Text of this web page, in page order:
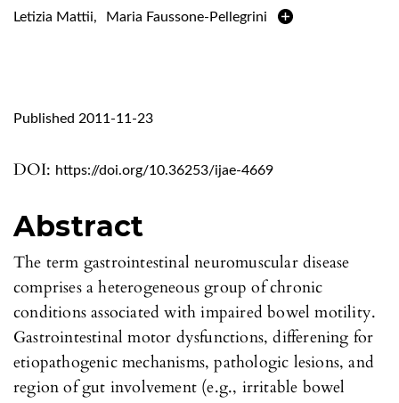
Letizia Mattii, Maria Faussone-Pellegrini
DOI: https://doi.org/10.36253/ijae-4669
Published 2011-11-23
Abstract
The term gastrointestinal neuromuscular disease
comprises a heterogeneous group of chronic
conditions associated with impaired bowel motility.
Gastrointestinal motor dysfunctions, differening for
etiopathogenic mechanisms, pathologic lesions, and
region of gut involvement (e.g., irritable bowel